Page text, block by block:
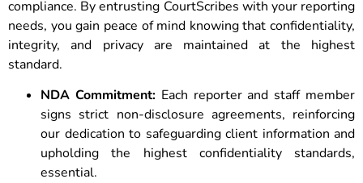
compliance. By entrusting CourtScribes with your reporting
needs, you gain peace of mind knowing that confidentiality,
integrity, and privacy are maintained at the highest
standard.
NDA Commitment:Each reporter and staff member
signs strict non-disclosure agreements, reinforcing
our dedication to safeguarding client information and
upholding the highest confidentiality standards,
essential.